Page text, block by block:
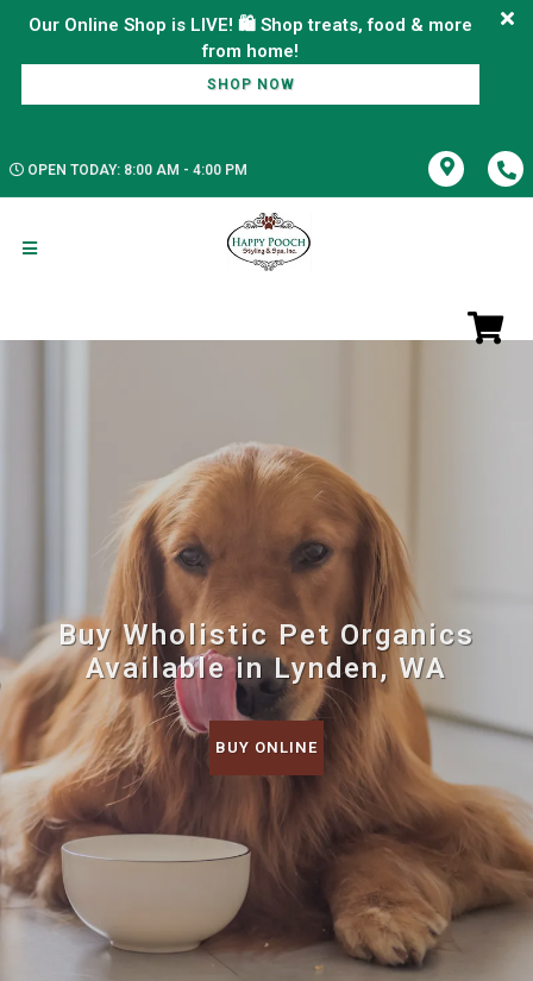
Our Online Shop is LIVE! 🛍️ Shop treats, food & more
SHOP NOW
OPEN TODAY: 8:00 AM - 4:00 PM
Buy Wholistic Pet Organics
Available in Lynden, WA
BUY ONLINE